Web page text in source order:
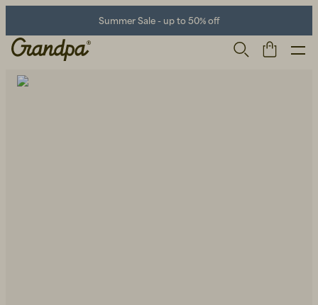
Summer Sale - up to 50% off